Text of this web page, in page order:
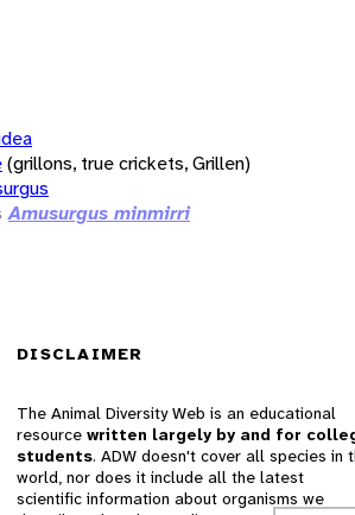
(grillons, true crickets, Grillen)
Amusurgus minmirri
DISCLAIMER
The Animal Diversity Web is an educational
resource written largely by and for
students. ADW doesn't cover all species in
world, nor does it include all the latest
scientific information about organisms we